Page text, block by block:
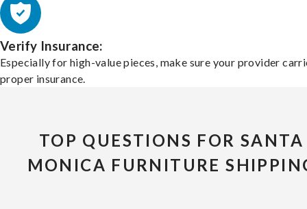
Verify Insurance:
Especially for high-value pieces, make sure your provider
proper insurance.
TOP QUESTIONS FOR SANTA
MONICA FURNITURE